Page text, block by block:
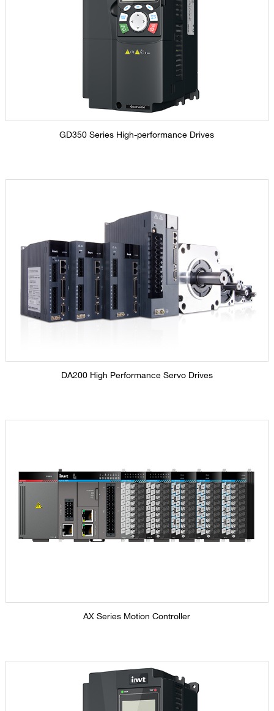
GD350 Series High-performance Drives
DA200 High Performance Servo Drives
AX Series Motion Controller